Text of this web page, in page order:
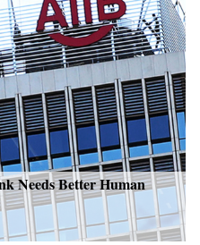
Needs Better Human